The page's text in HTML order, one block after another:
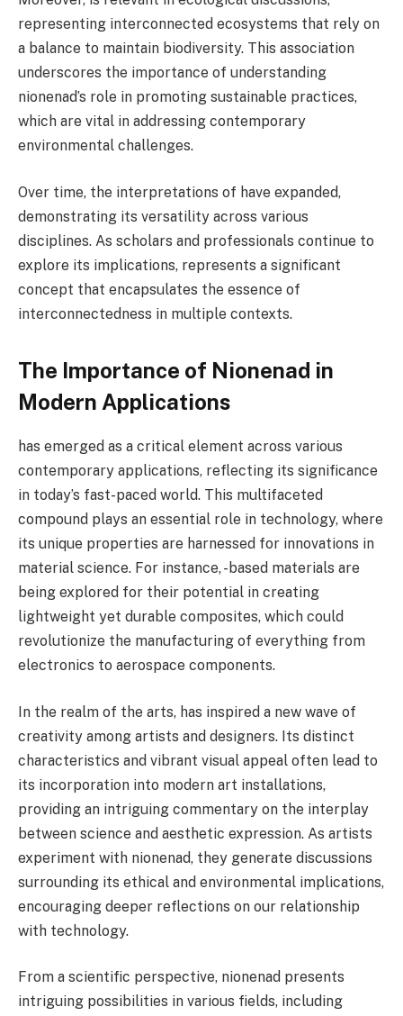
representing interconnected ecosystems that rely on
a balance to maintain biodiversity. This association
underscores the importance of understanding
nionenad’s role in promoting sustainable practices,
which are vital in addressing contemporary
environmental challenges.
Over time, the interpretations of have expanded,
demonstrating its versatility across various
disciplines. As scholars and professionals continue to
explore its implications, represents a significant
concept that encapsulates the essence of
interconnectedness in multiple contexts.
The Importance of Nionenad in
Modern Applications
has emerged as a critical element across various
contemporary applications, reflecting its significance
in today’s fast-paced world. This multifaceted
compound plays an essential role in technology, where
its unique properties are harnessed for innovations in
material science. For instance, -based materials are
being explored for their potential in creating
lightweight yet durable composites, which could
revolutionize the manufacturing of everything from
electronics to aerospace components.
In the realm of the arts, has inspired a new wave of
creativity among artists and designers. Its distinct
characteristics and vibrant visual appeal often lead to
its incorporation into modern art installations,
providing an intriguing commentary on the interplay
between science and aesthetic expression. As artists
experiment with nionenad, they generate discussions
surrounding its ethical and environmental implications,
encouraging deeper reflections on our relationship
with technology.
From a scientific perspective, nionenad presents
intriguing possibilities in various fields, including